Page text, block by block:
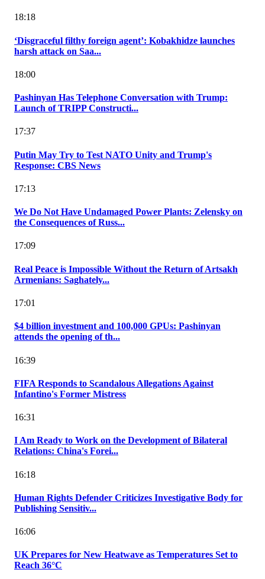
18:18
‘Disgraceful filthy foreign agent’: Kobakhidze launches
harsh attack on Saa...
18:00
Pashinyan Has Telephone Conversation with Trump:
Launch of TRIPP Constructi...
17:37
Putin May Try to Test NATO Unity and Trump's
Response: CBS News
17:13
We Do Not Have Undamaged Power Plants: Zelensky on
the Consequences of Russ...
17:09
Real Peace is Impossible Without the Return of Artsakh
Armenians: Saghately...
17:01
$4 billion investment and 100,000 GPUs: Pashinyan
attends the opening of th...
16:39
FIFA Responds to Scandalous Allegations Against
Infantino's Former Mistress
16:31
I Am Ready to Work on the Development of Bilateral
Relations: China's Forei...
16:18
Human Rights Defender Criticizes Investigative Body for
Publishing Sensitiv...
16:06
UK Prepares for New Heatwave as Temperatures Set to
Reach 36°C